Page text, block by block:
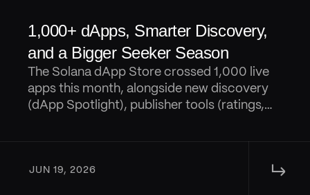
1,000+ dApps, Smarter Discovery,
and a Bigger Seeker Season
The Solana dApp Store crossed 1,000 live
apps this month, alongside new discovery
(dApp Spotlight), publisher tools (ratings,
tracking in Seed Vault Wallet, and a steady
rewards.
JUN 19, 2026 ↳